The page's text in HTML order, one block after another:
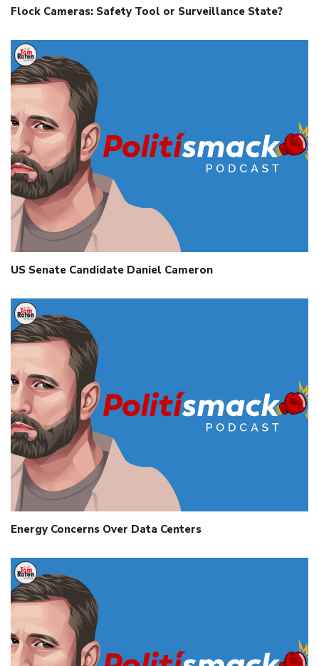
Flock Cameras: Safety Tool or Surveillance State?
US Senate Candidate Daniel Cameron
Energy Concerns Over Data Centers